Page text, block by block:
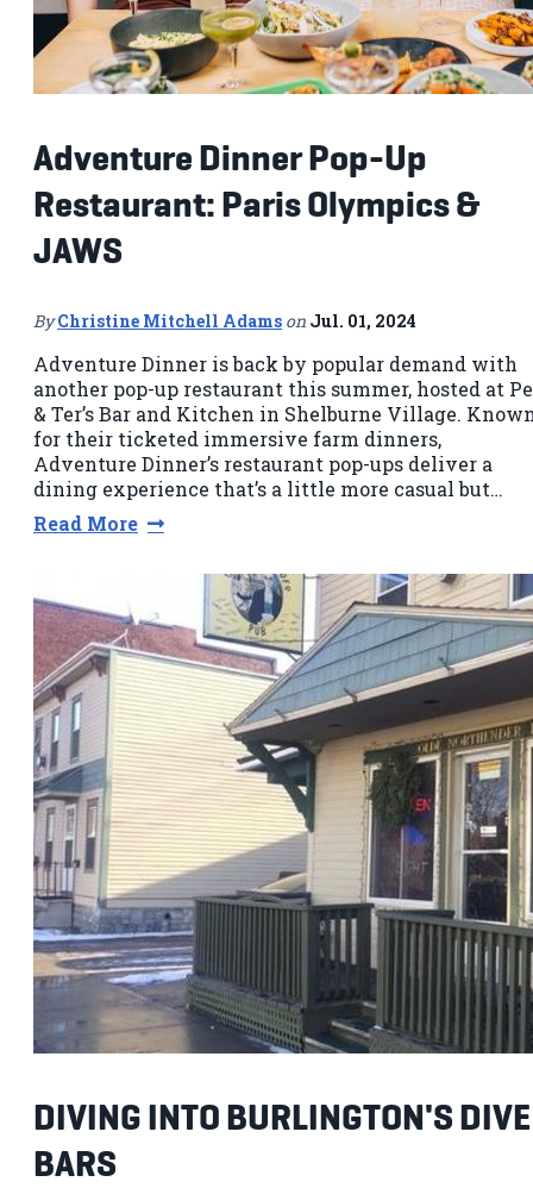
Adventure Dinner Pop-Up
Restaurant: Paris Olympics &
JAWS
By Christine Mitchell Adams on Jul. 01, 2024
Adventure Dinner is back by popular demand with
another pop-up restaurant this summer, hosted at
& Ter’s Bar and Kitchen in Shelburne Village.
for their ticketed immersive farm dinners,
Adventure Dinner’s restaurant pop-ups deliver a
dining experience that’s a little more casual but…
Read More
DIVING INTO BURLINGTON'S DIVE
BARS